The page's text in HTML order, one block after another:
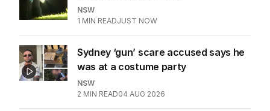
NSW
1 MIN READJUST NOW
Sydney ‘gun’ scare accused says he
was at a costume party
NSW
2 MIN READ04 AUG 2026